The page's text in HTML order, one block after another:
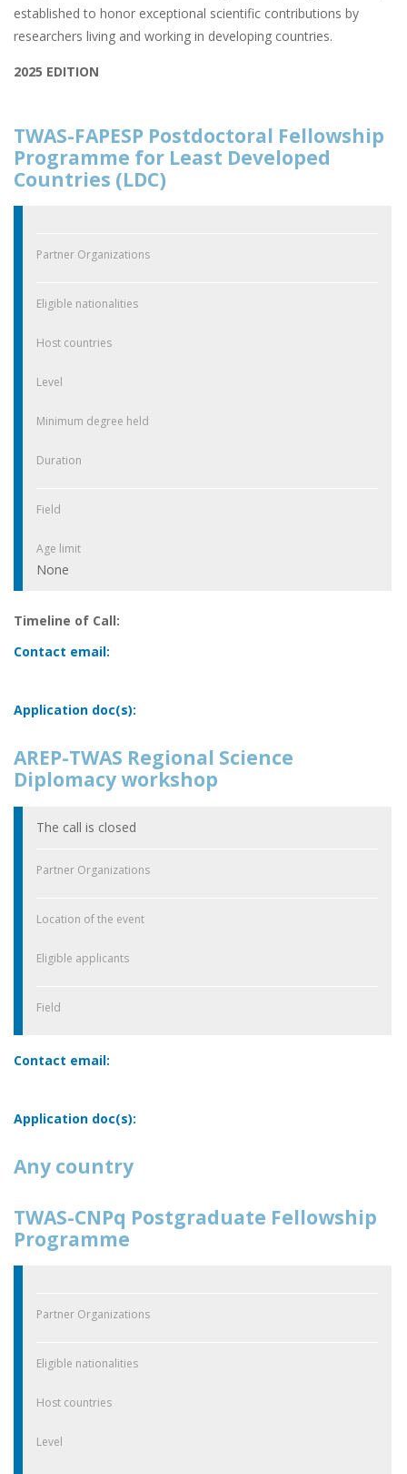
established to honor exceptional scientific contributions by
researchers living and working in developing countries.
2025 EDITION
TWAS-FAPESP Postdoctoral Fellowship
Programme for Least Developed
Countries (LDC)
Partner Organizations
Eligible nationalities
Host countries
Level
Minimum degree held
Duration
Field
Age limit
None
Timeline of Call:
Contact email:
Application doc(s):
AREP-TWAS Regional Science
Diplomacy workshop
The call is closed
Partner Organizations
Location of the event
Eligible applicants
Field
Contact email:
Application doc(s):
Any country
TWAS-CNPq Postgraduate Fellowship
Programme
Partner Organizations
Eligible nationalities
Host countries
Level